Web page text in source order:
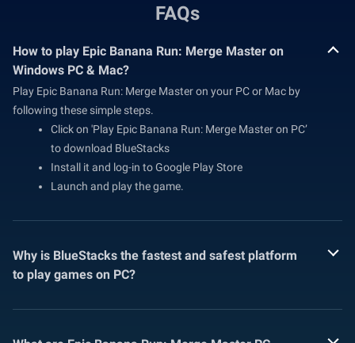
FAQs
How to play Epic Banana Run: Merge Master on
Windows PC & Mac?
Play Epic Banana Run: Merge Master on your PC or Mac by
following these simple steps.
Click on 'Play Epic Banana Run: Merge Master on PC’
to download BlueStacks
Install it and log-in to Google Play Store
Launch and play the game.
Why is BlueStacks the fastest and safest platform
to play games on PC?